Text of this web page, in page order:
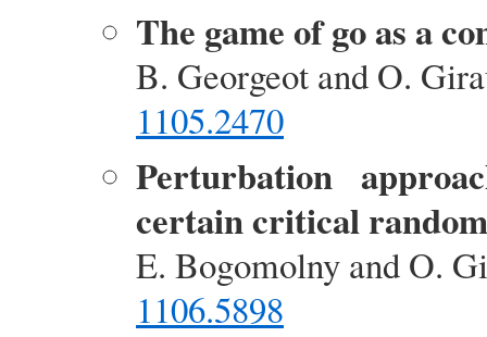
The game of go as a
B. Georgeot and O.
1105.2470
Perturbation
certain critical
E. Bogomolny and O.
1106.5898